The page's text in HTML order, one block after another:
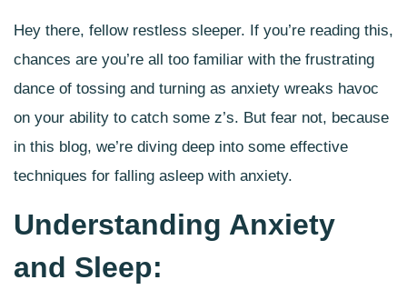
Hey there, fellow restless sleeper. If you’re reading this,
chances are you’re all too familiar with the frustrating
dance of tossing and turning as anxiety wreaks havoc
on your ability to catch some z’s. But fear not, because
in this blog, we’re diving deep into some effective
techniques for falling asleep with anxiety.
Understanding Anxiety
and Sleep: